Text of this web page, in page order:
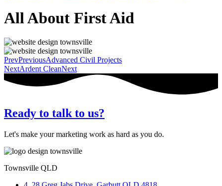
All About First Aid
PrevPreviousAdvanced Civil Projects
NextArdent CleanNext
Ready to talk to us?
Let's make your marketing work as hard as you do.
Townsville QLD